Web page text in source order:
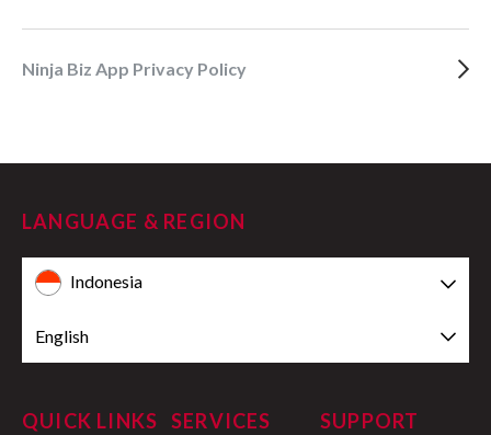
Ninja Biz App Privacy Policy
LANGUAGE & REGION
Indonesia
English
QUICK LINKS SERVICES SUPPORT